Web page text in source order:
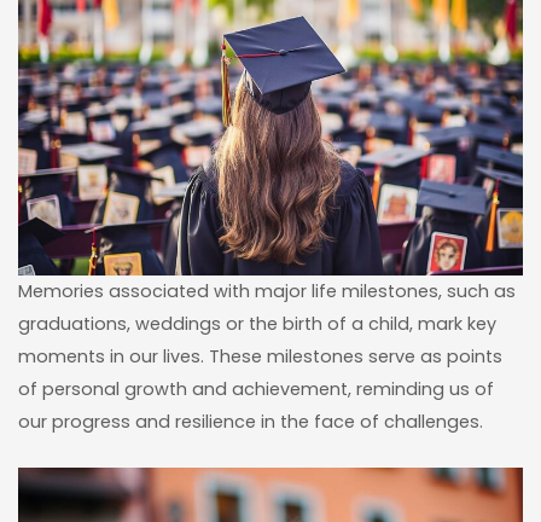
Memories associated with major life milestones, such as
graduations, weddings or the birth of a child, mark key
moments in our lives. These milestones serve as points
of personal growth and achievement, reminding us of
our progress and resilience in the face of challenges.